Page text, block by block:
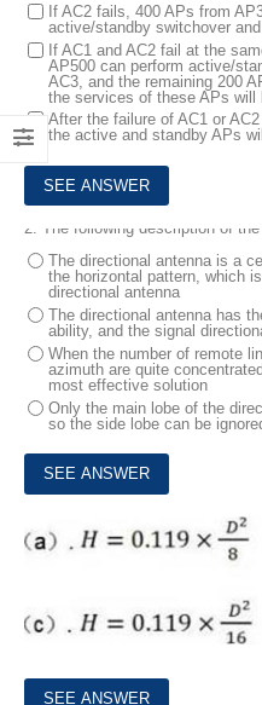
If AC2 fails, 400 APs from
active/standby switchover
If AC1 and AC2 fail at the
AP500 can perform active/
AC3, and the remaining 200
the services of these APs will
After the failure of AC1 or
the active and standby APs
2. The following description of
The directional antenna is a
the horizontal pattern, which
directional antenna
The directional antenna has
ability, and the signal
When the number of remote
azimuth are quite
most effective solution
Only the main lobe of the
so the side lobe can be
Which of the following is